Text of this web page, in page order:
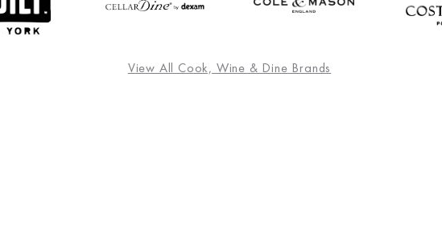
View All Cook, Wine & Dine Brands